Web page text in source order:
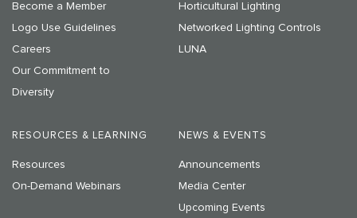
Become a Member
Logo Use Guidelines
Careers
Our Commitment to
Diversity
Horticultural Lighting
Networked Lighting Controls
LUNA
RESOURCES & LEARNING
Resources
On-Demand Webinars
NEWS & EVENTS
Announcements
Media Center
Upcoming Events